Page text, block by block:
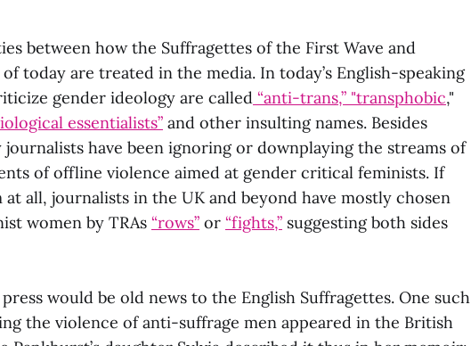
between how the Suffragettes of the First Wave and
today are treated in the media. In today’s English-speaking
gender ideology are called “anti-trans,” "transphobic,"
essentialists” and other insulting names. Besides
journalists have been ignoring or downplaying the streams of
of offline violence aimed at gender critical feminists. If
all, journalists in the UK and beyond have mostly chosen
women by TRAs “rows” or “fights,” suggesting both sides
would be old news to the English Suffragettes. One such
the violence of anti-suffrage men appeared in the British